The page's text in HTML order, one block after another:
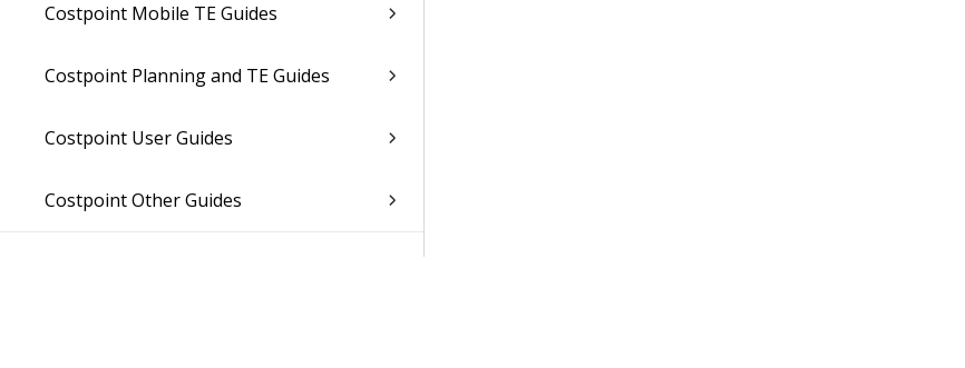
Costpoint Mobile TE Guides
Costpoint Planning and TE Guides
Costpoint User Guides
Costpoint Other Guides